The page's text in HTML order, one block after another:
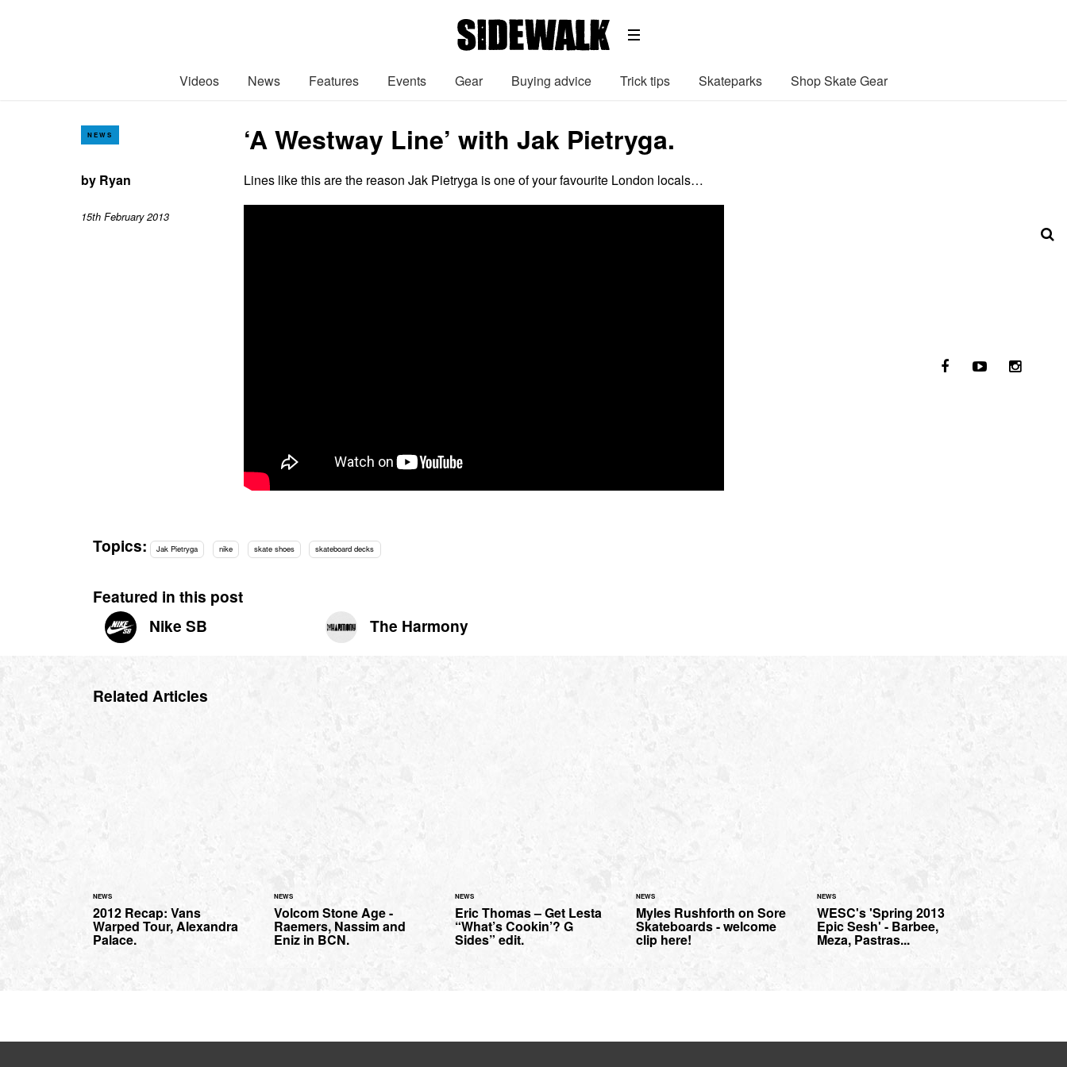
Videos News Features Events Gear Buying advice Trick tips Skateparks Shop Skate Gear
NEWS ‘A Westway Line’ with Jak Pietryga.
by Ryan
15th February 2013
Lines like this are the reason Jak Pietryga is one of your favourite London locals…
Topics: Jak Pietryga nike skate shoes skateboard decks
Featured in this post
Nike SB
The Harmony
Related Articles
NEWS
2012 Recap: Vans
Warped Tour, Alexandra
Palace.
NEWS
Volcom Stone Age -
Raemers, Nassim and
Eniz in BCN.
NEWS
Eric Thomas – Get Lesta
“What’s Cookin’? G
Sides” edit.
NEWS
Myles Rushforth on Sore
Skateboards - welcome
clip here!
NEWS
WESC's 'Spring 2013
Epic Sesh' - Barbee,
Meza, Pastras...